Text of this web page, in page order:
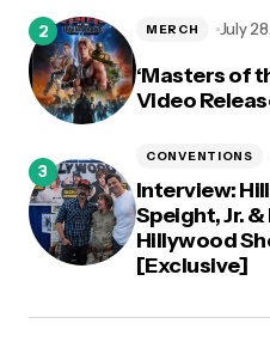
‘Masters of
Video
MERCH July
Interview:
Speight, Jr.
Hillywood
[Exclusive]
CONVENTIONS